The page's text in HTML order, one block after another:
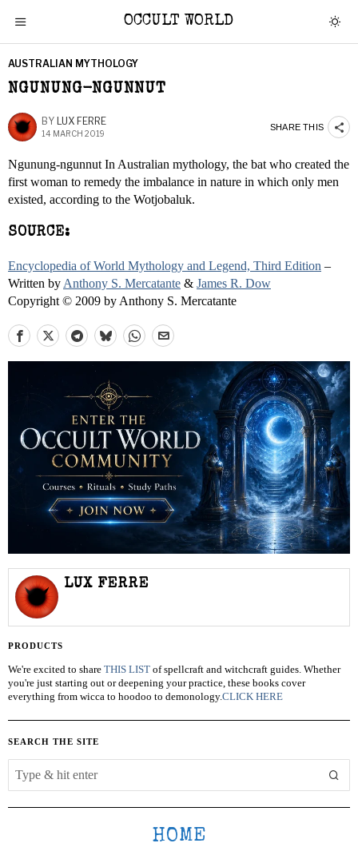
OCCULT WORLD
AUSTRALIAN MYTHOLOGY
NGUNUNG-NGUNNUT
BY LUX FERRE
14 MARCH 2019
SHARE THIS
Ngunung-ngunnut In Australian mythology, the bat who created the
first woman to remedy the imbalance in nature in which only men
existed, according to the Wotjobaluk.
SOURCE:
Encyclopedia of World Mythology and Legend, Third Edition –
Written by Anthony S. Mercatante & James R. Dow
Copyright © 2009 by Anthony S. Mercatante
LUX FERRE
PRODUCTS
We're excited to share THIS LIST of spellcraft and witchcraft guides. Whether
you're just starting out or deepening your practice, these books cover
everything from wicca to hoodoo to demonology.CLICK HERE
SEARCH THE SITE
HOME